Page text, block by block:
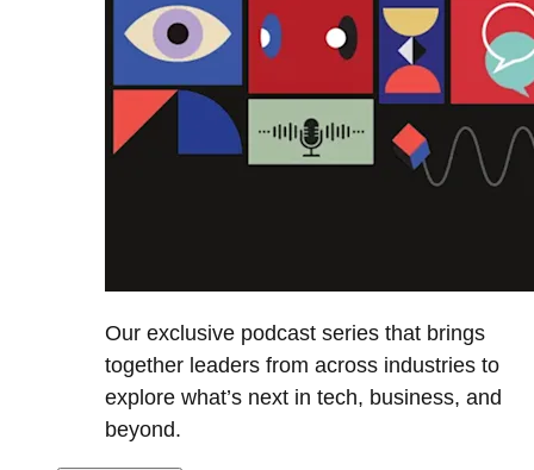
Our exclusive podcast series that brings
together leaders from across industries to
explore what’s next in tech, business, and
beyond.